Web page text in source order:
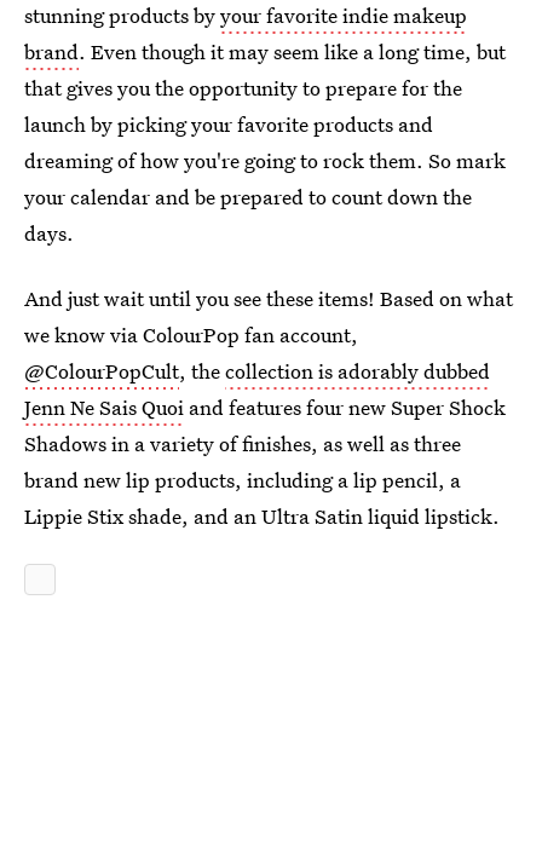
stunning products byyour favorite indie makeup
brand. Even though it may seem like a long time, but
that gives you the opportunity to prepare for the
launch by picking your favorite products and
dreaming of how you're going to rock them. So mark
your calendar and be prepared to count down the
days.
And just wait until you see these items! Based on what
we know via ColourPop fan account,
@ColourPopCult, thecollection is adorably dubbed
Jenn Ne Sais Quoi and features four new Super Shock
Shadows in a variety of finishes, as well as three
brand new lip products, including a lip pencil, a
Lippie Stix shade, and an Ultra Satin liquid lipstick.